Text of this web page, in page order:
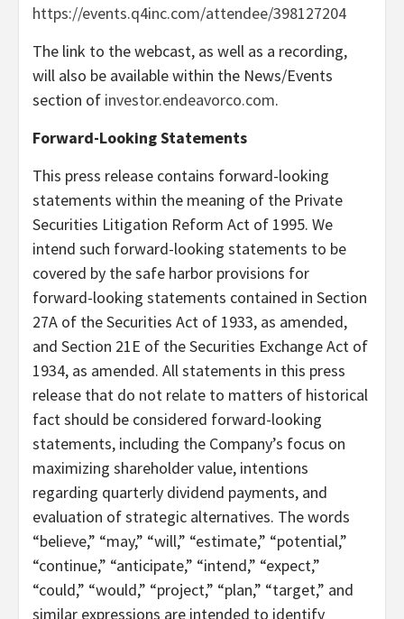
https://events.q4inc.com/attendee/398127204
The link to the webcast, as well as a recording,
will also be available within the News/Events
section of investor.endeavorco.com.
Forward-Looking Statements
This press release contains forward-looking
statements within the meaning of the Private
Securities Litigation Reform Act of 1995. We
intend such forward-looking statements to be
covered by the safe harbor provisions for
forward-looking statements contained in Section
27A of the Securities Act of 1933, as amended,
and Section 21E of the Securities Exchange Act of
1934, as amended. All statements in this press
release that do not relate to matters of historical
fact should be considered forward-looking
statements, including the Company’s focus on
maximizing shareholder value, intentions
regarding quarterly dividend payments, and
evaluation of strategic alternatives. The words
“believe,” “may,” “will,” “estimate,” “potential,”
“continue,” “anticipate,” “intend,” “expect,”
“could,” “would,” “project,” “plan,” “target,” and
similar expressions are intended to identify